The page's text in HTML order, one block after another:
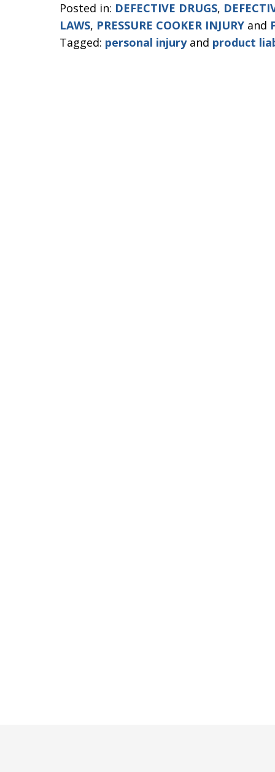
Posted in: DEFECTIVE DRUGS,
LAWS, PRESSURE COOKER INJURY and
Tagged: personal injuryand product